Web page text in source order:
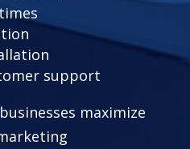
support
maximize